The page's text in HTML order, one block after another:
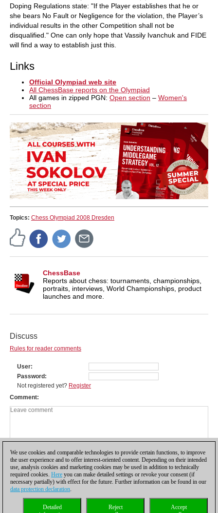
Doping Regulations state: "If the Player establishes that he or
she bears No Fault or Negligence for the violation, the Player’s
individual results in the other Competition shall not be
disqualified." One can only hope that Vassily Ivanchuk and FIDE
will find a way to establish just this.
Links
Official Olympiad web site
All ChessBase reports on the Olympiad
All games in zipped PGN: Open section – Women's
section
Topics: Chess Olympiad 2008 Dresden
ChessBase
Reports about chess: tournaments, championships,
portraits, interviews, World Championships, product
launches and more.
Discuss
Rules for reader comments
User
Password
Not registered yet? Register
Comment
Privacy policy| |Cookies Management Licenses|
We use cookies and comparable technologies to provide certain functions, to improve
the user experience and to offer interest-oriented content. Depending on their intended
use, analysis cookies and marketing cookies may be used in addition to technically
required cookies. Here you can make detailed settings or revoke your consent (if
necessary partially) with effect for the future. Further information can be found in our
data protection declaration.
Accept
Reject
Detailed